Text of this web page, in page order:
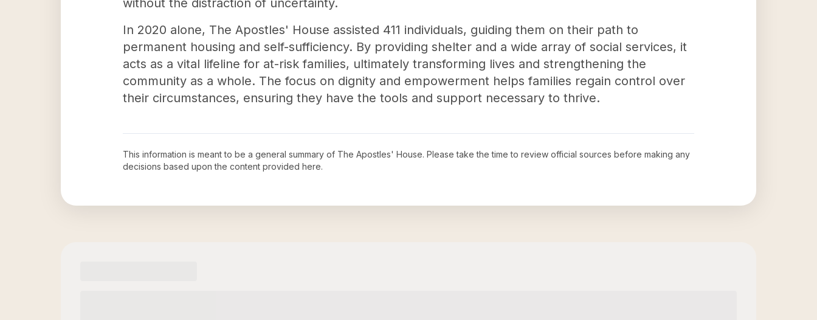
without the distraction of uncertainty.
In 2020 alone, The Apostles' House assisted 411 individuals, guiding them on their path to
permanent housing and self-sufficiency. By providing shelter and a wide array of social services, it
acts as a vital lifeline for at-risk families, ultimately transforming lives and strengthening the
community as a whole. The focus on dignity and empowerment helps families regain control over
their circumstances, ensuring they have the tools and support necessary to thrive.
This information is meant to be a general summary of The Apostles' House. Please take the time to review official sources before making any
decisions based upon the content provided here.